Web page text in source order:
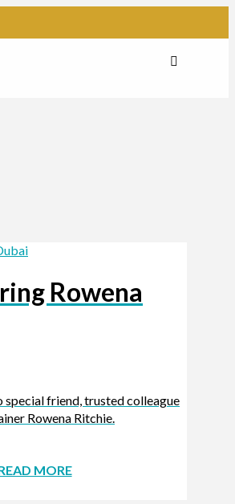
Rowena
friend, trusted colleague
Rowena Ritchie.
MORE